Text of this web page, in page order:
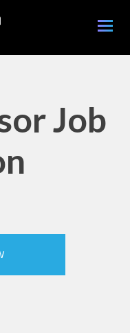
Toggle
Job